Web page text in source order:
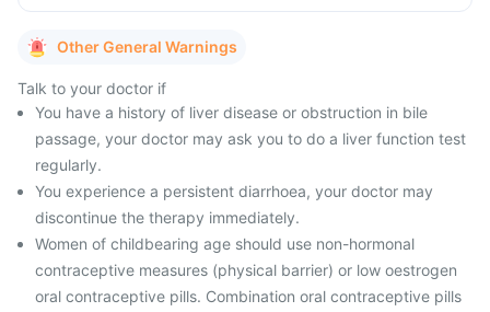
Other General Warnings
Talk to your doctor if
You have a history of liver disease or obstruction in bile
passage, your doctor may ask you to do a liver function test
regularly.
You experience a persistent diarrhoea, your doctor may
discontinue the therapy immediately.
Women of childbearing age should use non-hormonal
contraceptive measures (physical barrier) or low oestrogen
oral contraceptive pills. Combination oral contraceptive pills